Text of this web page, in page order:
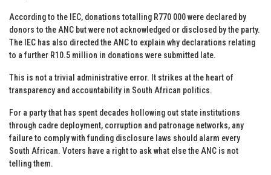
According to the IEC, donations totalling R770 000 were declared by
donors to the ANC but were not acknowledged or disclosed by the party.
The IEC has also directed the ANC to explain why declarations relating
to a further R10.5 million in donations were submitted late.
This is not a trivial administrative error. It strikes at the heart of
transparency and accountability in South African politics.
For a party that has spent decades hollowing out state institutions
through cadre deployment, corruption and patronage networks, any
failure to comply with funding disclosure laws should alarm every
South African. Voters have a right to ask what else the ANC is not
telling them.